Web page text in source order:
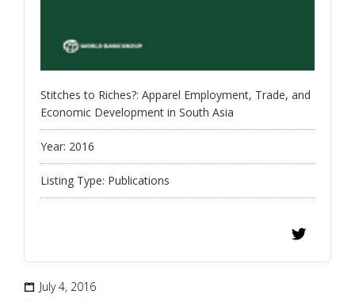
Stitches to Riches?: Apparel Employment, Trade, and
Economic Development in South Asia
Year: 2016
Listing Type: Publications
July 4, 2016